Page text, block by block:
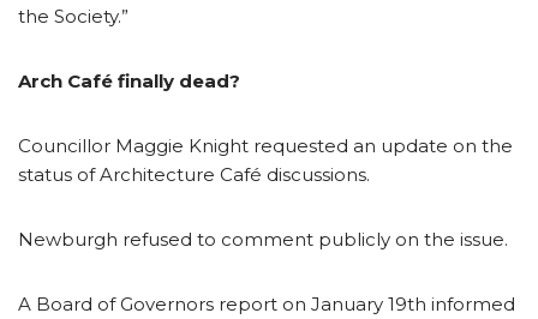
the Society.”
Arch Café finally dead?
Councillor Maggie Knight requested an update on the
status of Architecture Café discussions.
Newburgh refused to comment publicly on the issue.
A Board of Governors report on January 19th informed